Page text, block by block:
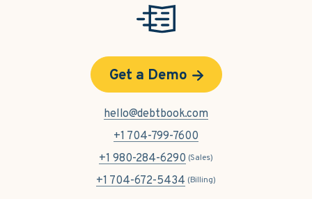
Get a Demo
hello@debtbook.com
+1 704-799-7600
+1 980-284-6290 (Sales)
+1 704-672-5434 (Billing)